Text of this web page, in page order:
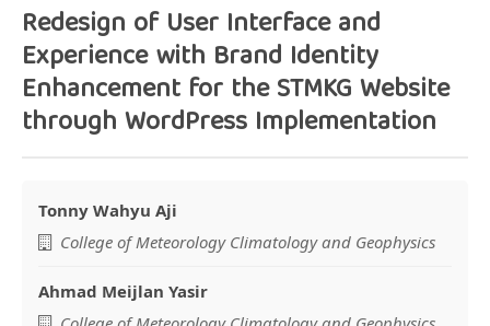
Redesign of User Interface and
Experience with Brand Identity
Enhancement for the STMKG Website
through WordPress Implementation
Main
Content
Tonny Wahyu Aji
College of Meteorology Climatology and Geophysics
Ahmad Meijlan Yasir